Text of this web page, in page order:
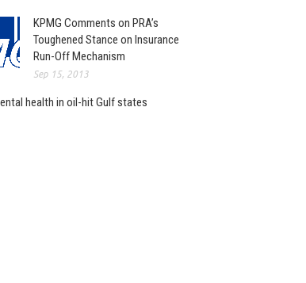
KPMG Comments on PRA’s
Toughened Stance on Insurance
Run-Off Mechanism
Sep 15, 2013
health in oil-hit Gulf states